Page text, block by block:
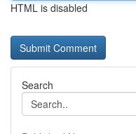
HTML is disabled
Search